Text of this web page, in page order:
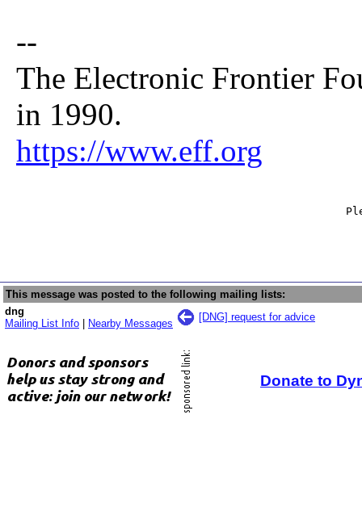
--
The Electronic Frontier
in 1990.
https://www.eff.org
This message was posted to the following mailing lists:
dng
Mailing List Info
Nearby Messages
[DNG] request for advice
Donate to